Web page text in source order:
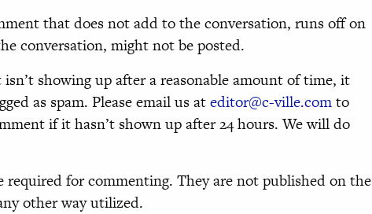
that does not add to the conversation, runs off on
conversation, might not be posted.
showing up after a reasonable amount of time, it
as spam. Please email us ateditor@c-ville.comto
if it hasn’t shown up after 24 hours. We will do
required for commenting. They are not published on the
other way utilized.